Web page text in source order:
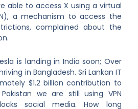
able to access X using a virtual
a mechanism to access the
complained about the
is landing in India soon; Over
in Bangladesh. Sri Lankan IT
$1.2 billion contribution to
we are still using VPN
social media. How long